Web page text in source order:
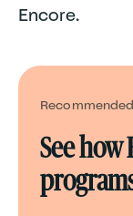
Encore.
See how